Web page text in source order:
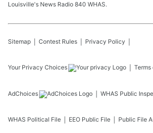
Louisville's News Radio 840 WHAS.
Sitemap Contest Rules Privacy Policy
Your Privacy Choices Terms
AdChoices WHAS Public
WHAS Political File EEO Public File Public File